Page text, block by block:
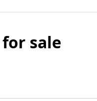
sale